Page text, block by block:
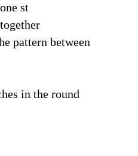
st
pattern between
in the round